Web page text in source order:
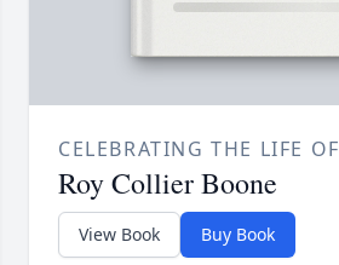
CELEBRATING THE LIFE OF
Roy Collier Boone
View Book Buy Book